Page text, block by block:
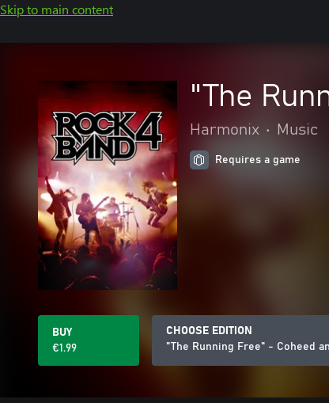
Skip to main content
"The
Harmonix • Music
Requires a game
BUY
€1.99
CHOOSE EDITION
"The Running Free" - Coheed